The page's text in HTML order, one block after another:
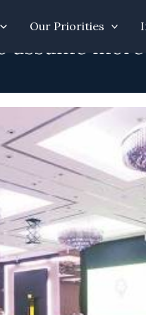
Our Priorities
assume